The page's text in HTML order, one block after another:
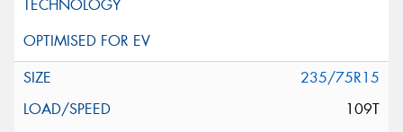
235/75R15
109T